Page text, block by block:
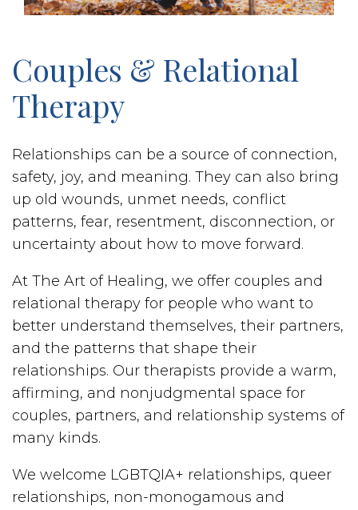
Couples & Relational
Therapy
Relationships can be a source of connection,
safety, joy, and meaning. They can also bring
up old wounds, unmet needs, conflict
patterns, fear, resentment, disconnection, or
uncertainty about how to move forward.
At The Art of Healing, we offer couples and
relational therapy for people who want to
better understand themselves, their partners,
and the patterns that shape their
relationships. Our therapists provide a warm,
affirming, and nonjudgmental space for
couples, partners, and relationship systems of
many kinds.
We welcome LGBTQIA+ relationships, queer
relationships, non-monogamous and